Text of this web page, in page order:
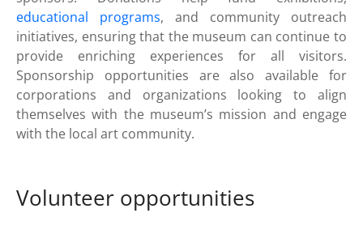
educational programs, and community outreach
initiatives, ensuring that the museum can continue to
provide enriching experiences for all visitors.
Sponsorship opportunities are also available for
corporations and organizations looking to align
themselves with the museum’s mission and engage
with the local art community.
Volunteer opportunities